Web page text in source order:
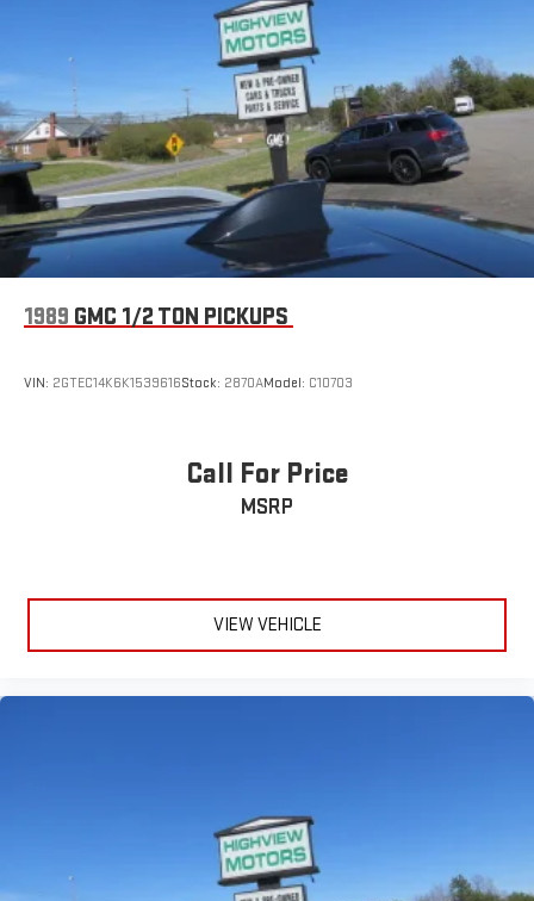
1989 GMC 1/2 TON PICKUPS
VIN: 2GTEC14K6K1539616Stock: 2870AModel: C10703
Call For Price
MSRP
VIEW VEHICLE